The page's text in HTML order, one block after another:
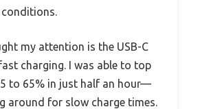
my attention is the USB-C
charging. I was able to top
to 65% in just half an hour—
around for slow charge times.